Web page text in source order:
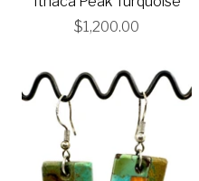
$1,200.00